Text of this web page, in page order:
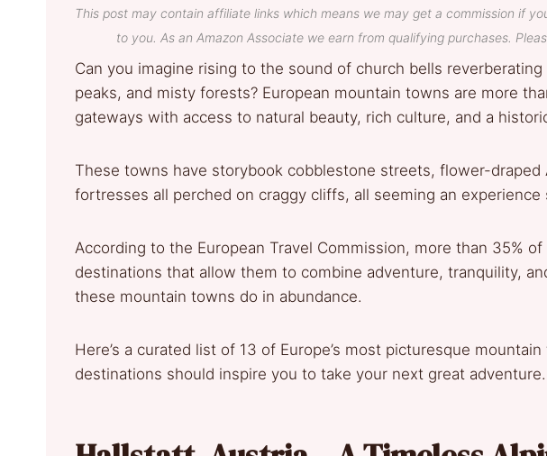
This post may contain affiliate links which means we may get a commission if
to you. As an Amazon Associate we earn from qualifying purchases.
Can you imagine rising to the sound of church bells
peaks, and misty forests? European mountain towns are more
gateways with access to natural beauty, rich culture, and a
These towns have storybook cobblestone streets, flower-draped
fortresses all perched on craggy cliffs, all seeming an
According to the European Travel Commission, more than 35%
destinations that allow them to combine adventure, tranquility,
these mountain towns do in abundance.
Here’s a curated list of 13 of Europe’s most picturesque
destinations should inspire you to take your next great adventure.